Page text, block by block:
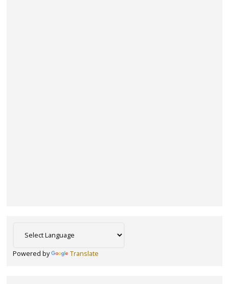
Powered by Translate